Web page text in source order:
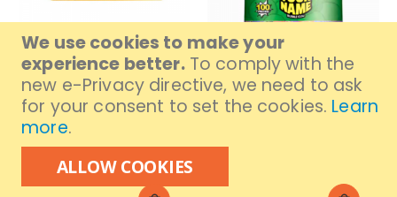
We use cookies to make your
experience better. To comply with the
new e-Privacy directive, we need to ask
for your consent to set the cookies. Learn
more.
ALLOW COOKIES
Out of stock
Toblerone Chocolate 35G
Rs. 450
Candyland Bubble Your
Name 100S